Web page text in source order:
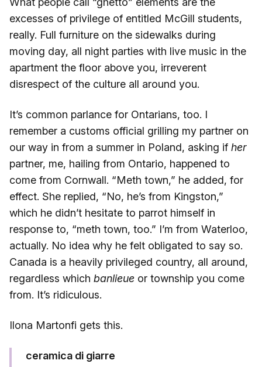
excesses of privilege of entitled McGill students,
really. Full furniture on the sidewalks during
moving day, all night parties with live music in the
apartment the floor above you, irreverent
disrespect of the culture all around you.
It’s common parlance for Ontarians, too. I
remember a customs official grilling my partner on
our way in from a summer in Poland, asking if her
partner, me, hailing from Ontario, happened to
come from Cornwall. “Meth town,” he added, for
effect. She replied, “No, he’s from Kingston,”
which he didn’t hesitate to parrot himself in
response to, “meth town, too.” I’m from Waterloo,
actually. No idea why he felt obligated to say so.
Canada is a heavily privileged country, all around,
regardless which banlieue or township you come
from. It’s ridiculous.
Ilona Martonfi gets this.
ceramica di giarre